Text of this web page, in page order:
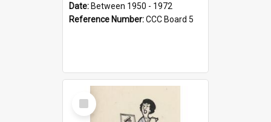
Date: Between 1950 - 1972
Reference Number:CCC Board 5
Select
Item